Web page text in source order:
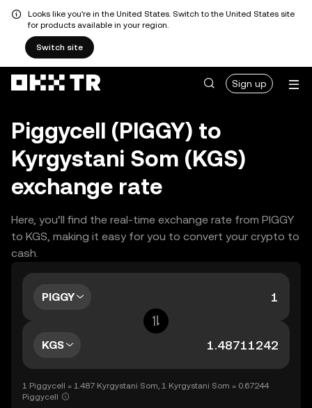
Looks like you're in the United States. Switch to the United States site
for products available in your region.
Switch site
Sign up
Piggycell (PIGGY) to
Kyrgystani Som (KGS)
exchange rate
Here, you’ll find the real-time exchange rate from PIGGY
to KGS, making it easy for you to convert your crypto to
cash.
PIGGY
KGS
1 Piggycell = 1.487 Kyrgystani Som, 1 Kyrgystani Som = 0.67244
Piggycell